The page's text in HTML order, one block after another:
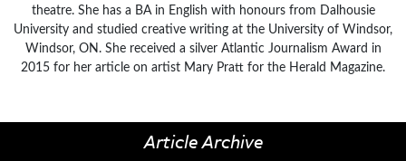
theatre. She has a BA in English with honours from Dalhousie
University and studied creative writing at the University of Windsor,
Windsor, ON. She received a silver Atlantic Journalism Award in
2015 for her article on artist Mary Pratt for the Herald Magazine.
Article Archive